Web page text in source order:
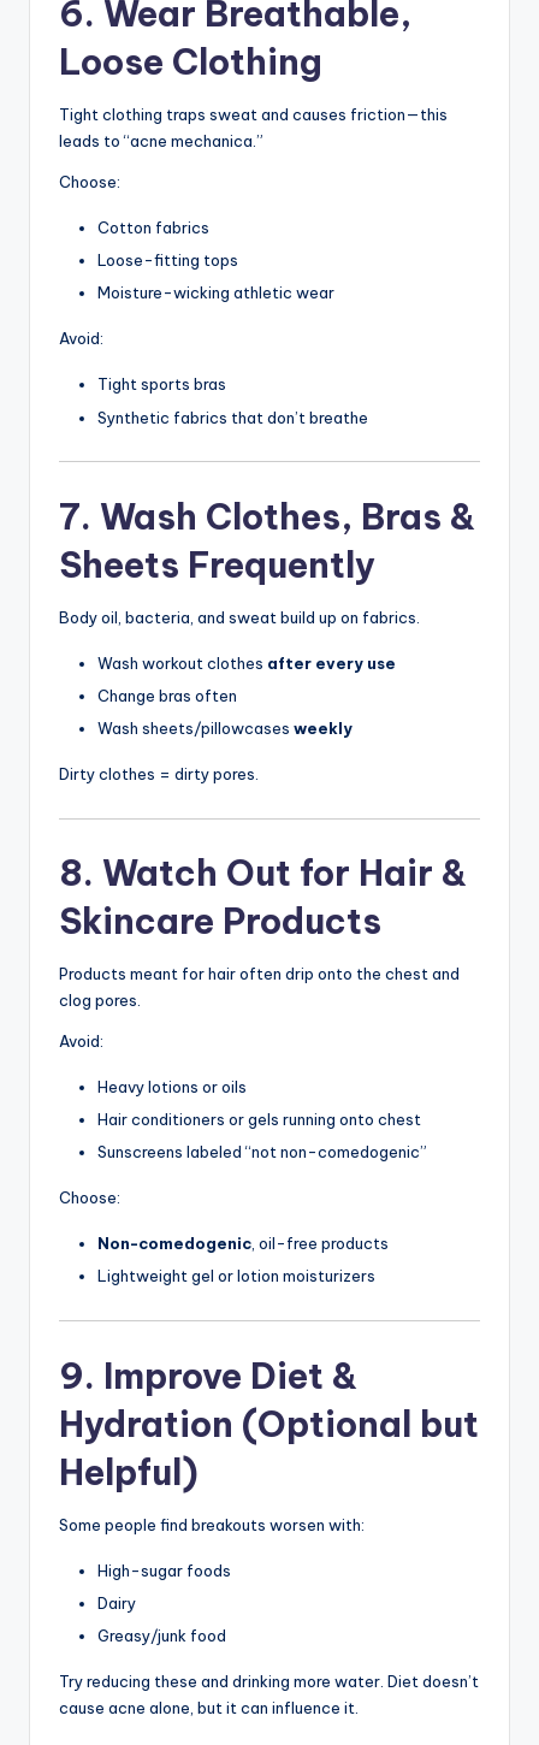
6. Wear Breathable,
Loose Clothing
Tight clothing traps sweat and causes friction—this
leads to “acne mechanica.”
Choose:
Cotton fabrics
Loose-fitting tops
Moisture-wicking athletic wear
Avoid:
Tight sports bras
Synthetic fabrics that don’t breathe
7. Wash Clothes, Bras &
Sheets Frequently
Body oil, bacteria, and sweat build up on fabrics.
Wash workout clothes after every use
Change bras often
Wash sheets/pillowcases weekly
Dirty clothes = dirty pores.
8. Watch Out for Hair &
Skincare Products
Products meant for hair often drip onto the chest and
clog pores.
Avoid:
Heavy lotions or oils
Hair conditioners or gels running onto chest
Sunscreens labeled “not non-comedogenic”
Choose:
Non-comedogenic, oil-free products
Lightweight gel or lotion moisturizers
9. Improve Diet &
Hydration (Optional but
Helpful)
Some people find breakouts worsen with:
High-sugar foods
Dairy
Greasy/junk food
Try reducing these and drinking more water. Diet doesn’t
cause acne alone, but it can influence it.